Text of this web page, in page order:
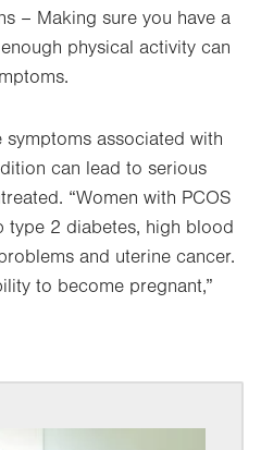
– Making sure you have a
physical activity can
symptoms associated with
can lead to serious
“Women with PCOS
type 2 diabetes, high blood
and uterine cancer.
to become pregnant,”